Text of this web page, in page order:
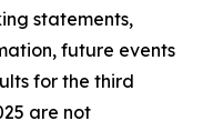
statements,
future events
for the third
are not